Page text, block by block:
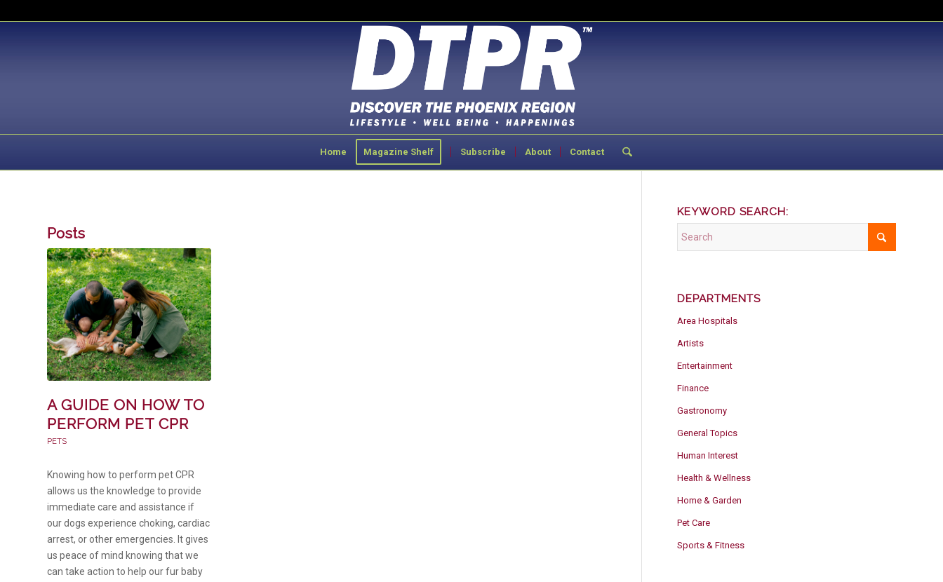
Home Magazine Shelf Subscribe About Contact
Posts
A GUIDE ON HOW TO
PERFORM PET CPR
PETS
Knowing how to perform pet CPR
allows us the knowledge to provide
immediate care and assistance if
our dogs experience choking, cardiac
arrest, or other emergencies. It gives
us peace of mind knowing that we
can take action to help our fur baby
KEYWORD SEARCH:
DEPARTMENTS
Area Hospitals
Artists
Entertainment
Finance
Gastronomy
General Topics
Human Interest
Health & Wellness
Home & Garden
Pet Care
Sports & Fitness